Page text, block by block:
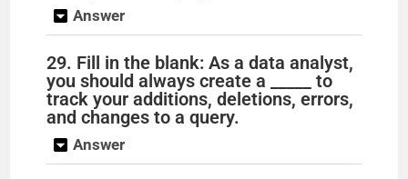
Answer
29. Fill in the blank: As a data analyst,
you should always create a _____ to
track your additions, deletions, errors,
and changes to a query.
Answer